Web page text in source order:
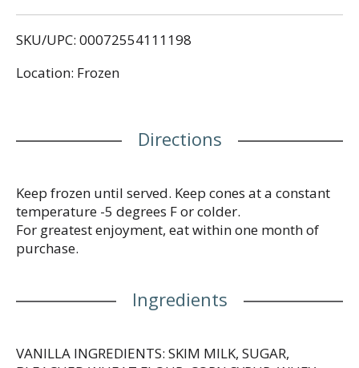
other! Plus, this delicious frozen snack is made with
kosher snack. Celebrate with The Original Sundae
Each vanilla and chocolate frozen dessert comes
SKU/UPC: 00072554111198
Location: Frozen
Directions
Keep frozen until served. Keep cones at a constant
temperature -5 degrees F or colder.
For greatest enjoyment, eat within one month of
purchase.
Ingredients
VANILLA INGREDIENTS: SKIM MILK, SUGAR,